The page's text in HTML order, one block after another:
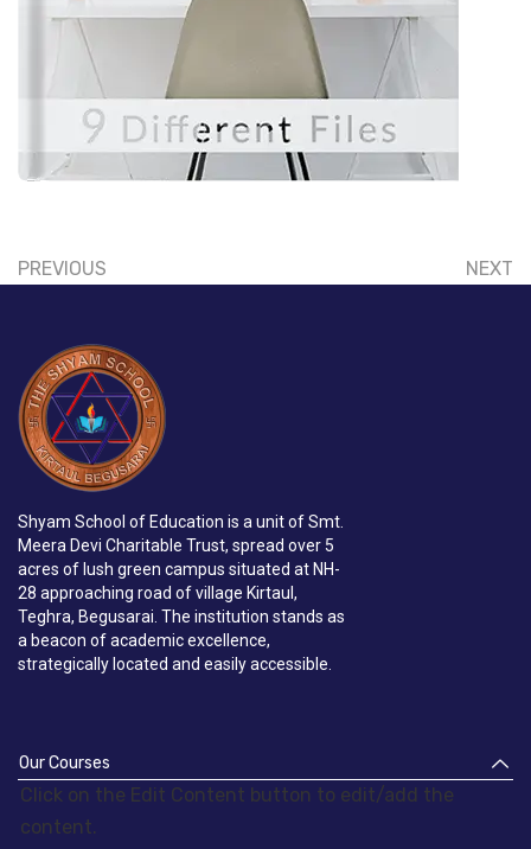
PREVIOUS NEXT
Shyam School of Education is a unit of Smt.
Meera Devi Charitable Trust, spread over 5
acres of lush green campus situated at NH-
28 approaching road of village Kirtaul,
Teghra, Begusarai. The institution stands as
a beacon of academic excellence,
strategically located and easily accessible.
Our Courses
Click on the Edit Content button to edit/add the
content.